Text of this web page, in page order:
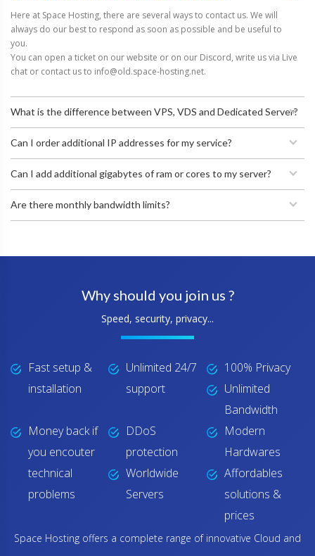
Here at Space Hosting, there are several ways to contact us. We will
always do our best to respond as soon as possible and be useful to
you.
You can open a ticket on our website or on our Discord, write us via Live
chat or contact us to info@old.space-hosting.net.
What is the difference between VPS, VDS and Dedicated Server?
Can I order additional IP addresses for my service?
Can I add additional gigabytes of ram or cores to my server?
Are there monthly bandwidth limits?
Why should you join us ?
Speed, security, privacy...
Fast setup &
installation
Unlimited 24/7
support
100% Privacy
Unlimited
Bandwidth
Money back if
you encouter
technical
problems
DDoS
protection
Modern
Hardwares
Worldwide
Servers
Affordables
solutions &
prices
Space Hosting offers a complete range of innovative Cloud and